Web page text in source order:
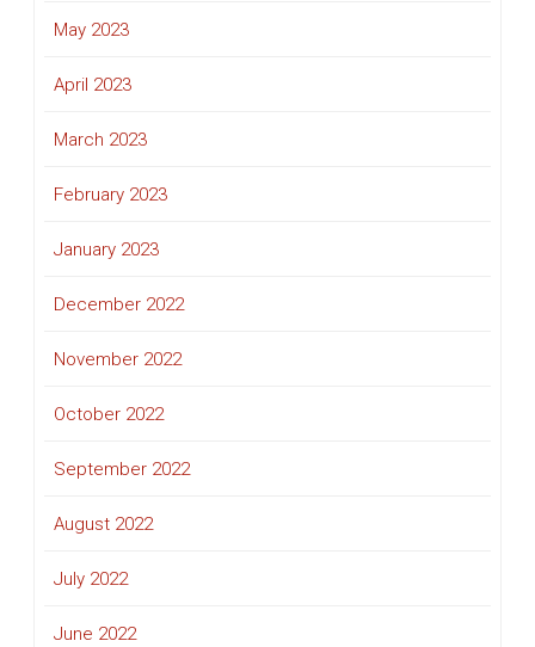
May 2023
April 2023
March 2023
February 2023
January 2023
December 2022
November 2022
October 2022
September 2022
August 2022
July 2022
June 2022